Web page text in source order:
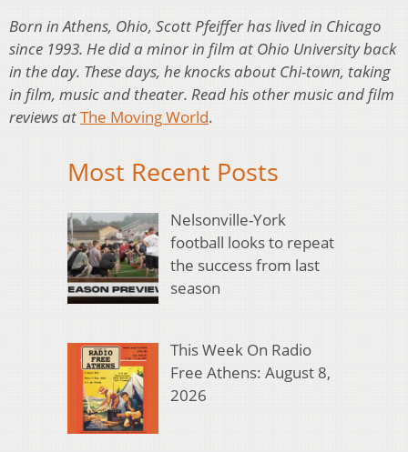
Born in Athens, Ohio, Scott Pfeiffer has lived in Chicago
since 1993. He did a minor in film at Ohio University back
in the day. These days, he knocks about Chi-town, taking
in film, music and theater. Read his other music and film
reviews atThe Moving World.
Most Recent Posts
Nelsonville-York
football looks to repeat
the success from last
season
This Week On Radio
Free Athens: August 8,
2026